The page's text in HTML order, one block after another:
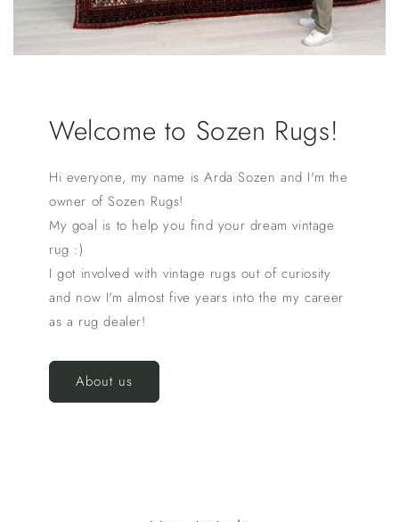
Welcome to Sozen Rugs!
Hi everyone, my name is Arda Sozen and I'm the
owner of Sozen Rugs!
My goal is to help you find your dream vintage
rug :)
I got involved with vintage rugs out of curiosity
and now I'm almost five years into the my career
as a rug dealer!
About us